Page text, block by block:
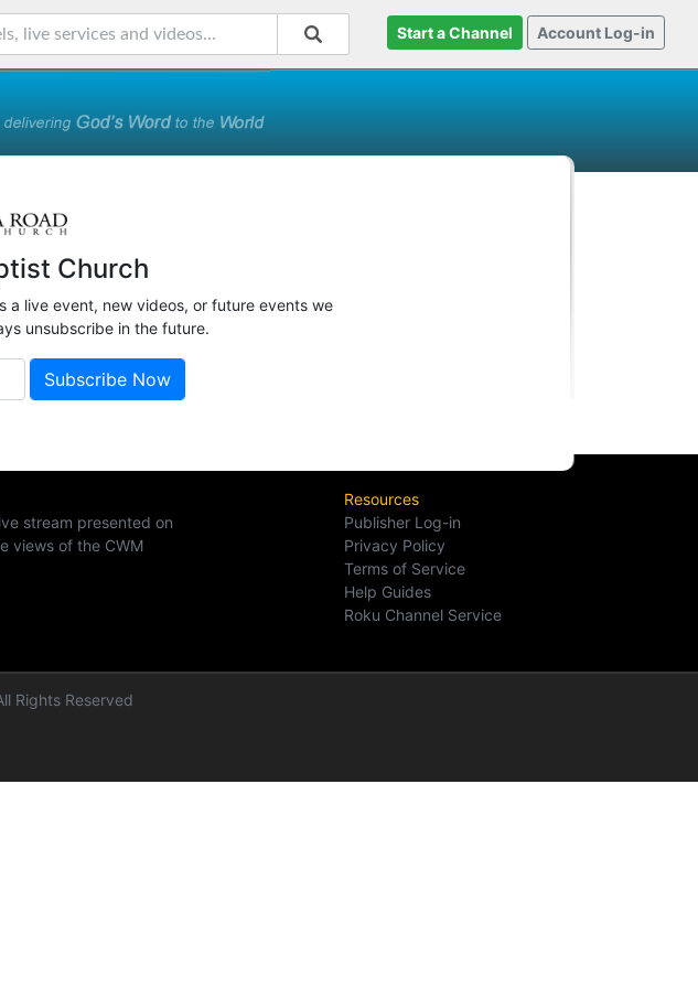
Start a Channel Account Log-in
Church
a live event, new videos, or future events we
unsubscribe in the future.
stream presented on
views of the CWM
Resources
Publisher Log-in
Privacy Policy
Terms of Service
Help Guides
Roku Channel Service
Rights Reserved